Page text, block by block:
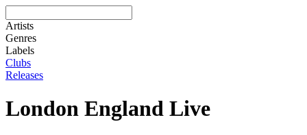
Artists
Genres
Labels
Clubs
Releases
London England Live